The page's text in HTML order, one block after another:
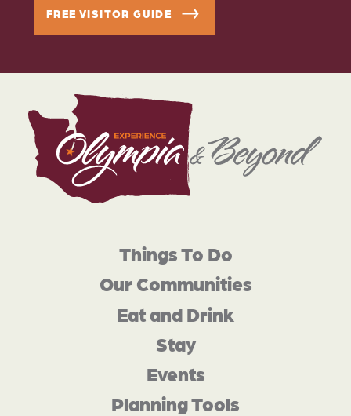
FREE VISITOR GUIDE
Things To Do
Our Communities
Eat and Drink
Stay
Events
Planning Tools